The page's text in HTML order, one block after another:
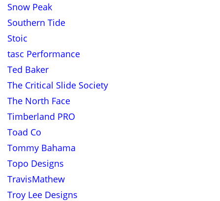
Snow Peak
Southern Tide
Stoic
tasc Performance
Ted Baker
The Critical Slide Society
The North Face
Timberland PRO
Toad Co
Tommy Bahama
Topo Designs
TravisMathew
Troy Lee Designs